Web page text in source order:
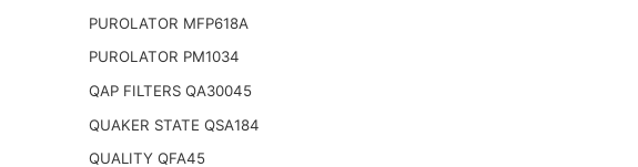
PUROLATOR MFP618A
PUROLATOR PM1034
QAP FILTERS QA30045
QUAKER STATE QSA184
QUALITY QFA45